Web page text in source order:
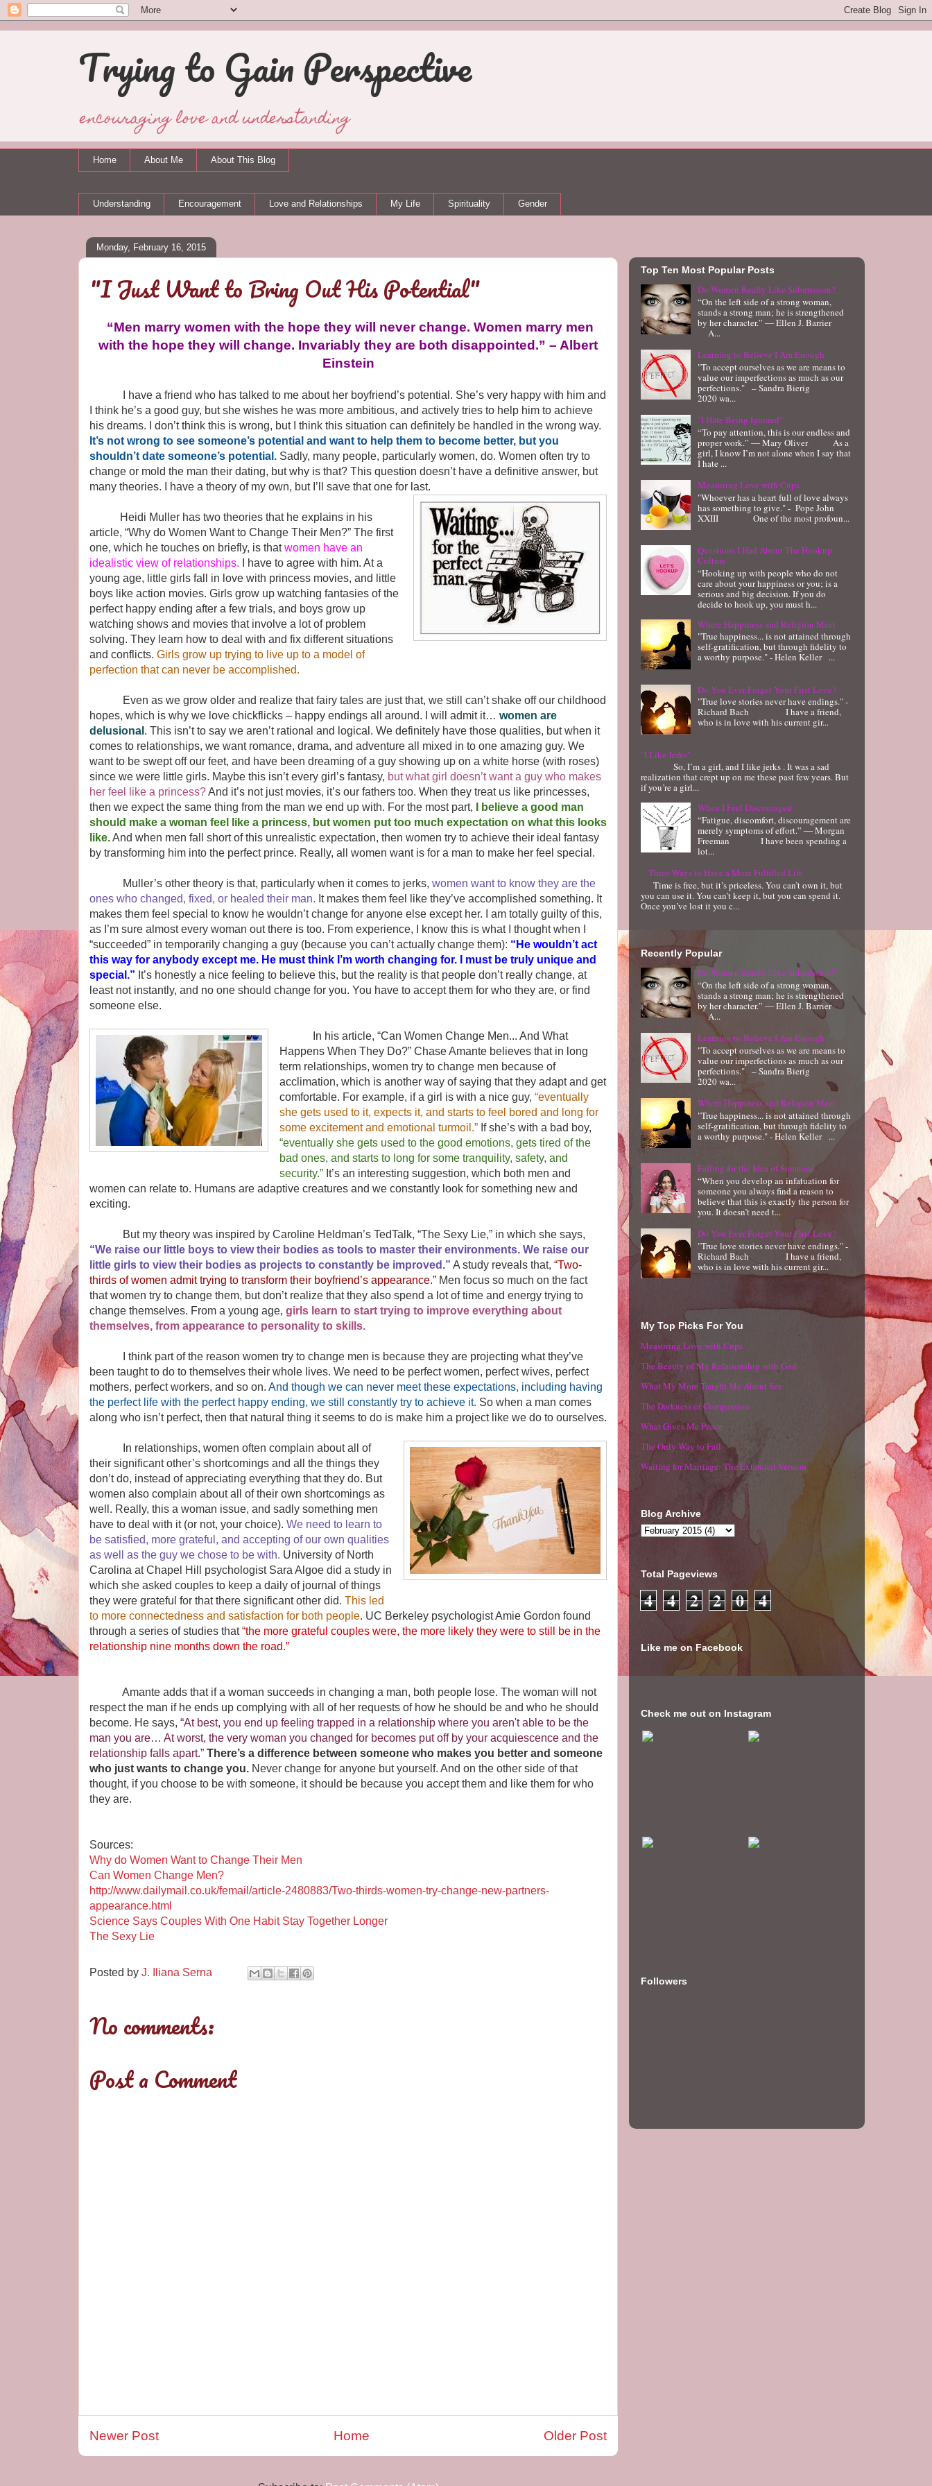
Trying to Gain Perspective
encouraging love and understanding
Home About Me About This Blog
Understanding Encouragement Love and Relationships My Life Spirituality Gender
Monday, February 16, 2015
"I Just Want to Bring Out His Potential"
“Men marry women with the hope they will never change. Women marry men
with the hope they will change. Invariably they are both disappointed.” – Albert
Einstein
I have a friend who has talked to me about her boyfriend’s potential. She’s very happy with him and
I think he’s a good guy, but she wishes he was more ambitious, and actively tries to help him to achieve
his dreams. I don’t think this is wrong, but I think this situation can definitely be handled in the wrong way.
It’s not wrong to see someone’s potential and want to help them to become better, but you
shouldn’t date someone’s potential. Sadly, many people, particularly women, do. Women often try to
change or mold the man their dating, but why is that? This question doesn’t have a definitive answer, but
many theories. I have a theory of my own, but I’ll save that one for last.
Heidi Muller has two theories that he explains in his
article, “Why do Women Want to Change Their Men?” The first
one, which he touches on briefly, is thatwomen have an
idealistic view of relationships. I have to agree with him. At a
young age, little girls fall in love with princess movies, and little
boys like action movies. Girls grow up watching fantasies of the
perfect happy ending after a few trials, and boys grow up
watching shows and movies that involve a lot of problem
solving. They learn how to deal with and fix different situations
and conflicts. Girls grow up trying to live up to a model of
perfection that can never be accomplished.
Even as we grow older and realize that fairy tales are just that, we still can’t shake off our childhood
hopes, which is why we love chickflicks – happy endings all around. I will admit it… women are
delusional . This isn’t to say we aren’t rational and logical. We definitely have those qualities, but when it
comes to relationships, we want romance, drama, and adventure all mixed in to one amazing guy. We
want to be swept off our feet, and have been dreaming of a guy showing up on a white horse (with roses)
since we were little girls. Maybe this isn’t every girl’s fantasy, but what girl doesn’t want a guy who makes
her feel like a princess?And it’s not just movies, it’s our fathers too. When they treat us like princesses,
then we expect the same thing from the man we end up with. For the most part,
I believe a good man
should make a woman feel like a princess, but women put too much expectation on what this looks
like.And when men fall short of this unrealistic expectation, then women try to achieve their ideal fantasy
by transforming him into the perfect prince. Really, all women want is for a man to make her feel special.
Muller’s other theory is that, particularly when it comes to jerks, women want to know they are the
ones who changed, fixed, or healed their man. It makes them feel like they’ve accomplished something. It
makes them feel special to know he wouldn’t change for anyone else except her. I am totally guilty of this,
as I’m sure almost every woman out there is too. From experience, I know this is what I thought when I
“succeeded” in temporarily changing a guy (because you can’t actually change them): “He wouldn’t act
this way for anybody except me. He must think I’m worth changing for. I must be truly unique and
special.” It’s honestly a nice feeling to believe this, but the reality is that people don’t really change, at
least not instantly, and no one should change for you. You have to accept them for who they are, or find
someone else.
In his article, “Can Women Change Men... And What
Happens When They Do?” Chase Amante believes that in long
term relationships, women try to change men because of
acclimation, which is another way of saying that they adapt and get
comfortable. For example, if a girl is with a nice guy, “eventually
she gets used to it, expects it, and starts to feel bored and long for
some excitement and emotional turmoil.” If she’s with a bad boy,
“eventually she gets used to the good emotions, gets tired of the
bad ones, and starts to long for some tranquility, safety, and
security.” It’s an interesting suggestion, which both men and
women can relate to. Humans are adaptive creatures and we constantly look for something new and
exciting.
But my theory was inspired by Caroline Heldman’s TedTalk, “The Sexy Lie,” in which she says,
“We raise our little boys to view their bodies as tools to master their environments. We raise our
little girls to view their bodies as projects to constantly be improved.” A study reveals that, “Two-
thirds of women admit trying to transform their boyfriend’s appearance.” Men focus so much on the fact
that women try to change them, but don’t realize that they also spend a lot of time and energy trying to
change themselves. From a young age, girls learn to start trying to improve everything about
themselves, from appearance to personality to skills.
I think part of the reason women try to change men is because they are projecting what they’ve
been taught to do to themselves their whole lives. We need to be perfect women, perfect wives, perfect
mothers, perfect workers, and so on. And though we can never meet these expectations, including having
the perfect life with the perfect happy ending, we still constantly try to achieve it. So when a man comes
along who isn’t perfect, then that natural thing it seems to do is make him a project like we do to ourselves.
In relationships, women often complain about all of
their significant other’s shortcomings and all the things they
don’t do, instead of appreciating everything that they do. But
women also complain about all of their own shortcomings as
well. Really, this a woman issue, and sadly something men
have to deal with it (or not, your choice). We need to learn to
be satisfied, more grateful, and accepting of our own qualities
as well as the guy we chose to be with. University of North
Carolina at Chapel Hill psychologist Sara Algoe did a study in
which she asked couples to keep a daily of journal of things
they were grateful for that there significant other did. This led
to more connectedness and satisfaction for both people. UC Berkeley psychologist Amie Gordon found
through a series of studies that“the more grateful couples were, the more likely they were to still be in the
relationship nine months down the road.”
Amante adds that if a woman succeeds in changing a man, both people lose. The woman will not
respect the man if he ends up complying with all of her requests of how he should be and who he should
become. He says, “At best, you end up feeling trapped in a relationship where you aren't able to be the
man you are… At worst, the very woman you changed for becomes put off by your acquiescence and the
relationship falls apart.” There’s a difference between someone who makes you better and someone
who just wants to change you. Never change for anyone but yourself. And on the other side of that
thought, if you choose to be with someone, it should be because you accept them and like them for who
they are.
Sources:
Why do Women Want to Change Their Men
Can Women Change Men?
http://www.dailymail.co.uk/femail/article-2480883/Two-thirds-women-try-change-new-partners-
appearance.html
Science Says Couples With One Habit Stay Together Longer
The Sexy Lie
Posted by J. Iliana Serna
No comments:
Post a Comment
Newer Post Older Post
Home
Top Ten Most Popular Posts
Do Women Really Like Submission?
“On the left side of a strong woman,
stands a strong man; he is strengthened
by her character.” ― Ellen J. Barrier
A...
Learning to Believe I Am Enough
"To accept ourselves as we are means to
value our imperfections as much as our
perfections." – Sandra Bierig
2020 wa...
"I Hate Being Ignored"
“To pay attention, this is our endless and
proper work.” ― Mary Oliver As a
girl, I know I’m not alone when I say that
I hate ...
Measuring Love with Cups
"Whoever has a heart full of love always
has something to give." - Pope John
XXIII One of the most profoun...
Questions I Had About The Hookup
Culture
“Hooking up with people who do not
care about your happiness or you; is a
serious and big decision. If you do
decide to hook up, you must h...
Where Happiness and Religion Meet
"True happiness... is not attained through
self-gratification, but through fidelity to
a worthy purpose." - Helen Keller ...
Do You Ever Forget Your First Love?
"True love stories never have endings." -
Richard Bach I have a friend,
who is in love with his current gir...
"I Like Jerks"
So, I’m a girl, and I like jerks . It was a sad
realization that crept up on me these past few years. But
if you’re a girl...
When I Feel Discouraged
“Fatigue, discomfort, discouragement are
merely symptoms of effort.” ― Morgan
Freeman I have been spending a
lot...
Three Ways to Have a More Fulfilled Life
Time is free, but it’s priceless. You can’t own it, but
you can use it. You can’t keep it, but you can spend it.
Once you’ve lost it you c...
Recently Popular
Do Women Really Like Submission?
“On the left side of a strong woman,
stands a strong man; he is strengthened
by her character.” ― Ellen J. Barrier
A...
Learning to Believe I Am Enough
"To accept ourselves as we are means to
value our imperfections as much as our
perfections." – Sandra Bierig
2020 wa...
Where Happiness and Religion Meet
"True happiness... is not attained through
self-gratification, but through fidelity to
a worthy purpose." - Helen Keller ...
Falling for the Idea of Someone
“When you develop an infatuation for
someone you always find a reason to
believe that this is exactly the person for
you. It doesn’t need t...
Do You Ever Forget Your First Love?
"True love stories never have endings." -
Richard Bach I have a friend,
who is in love with his current gir...
My Top Picks For You
Measuring Love with Cups
The Beauty of My Relationship with God
What My Mom Taught Me About Sex
The Darkness of Compassion
What Gives Me Peace
The Only Way to Fail
Waiting for Marriage: The Extended Version
Blog Archive
Total Pageviews
4 4 2 2 0 4
Like me on Facebook
Check me out on Instagram
Followers